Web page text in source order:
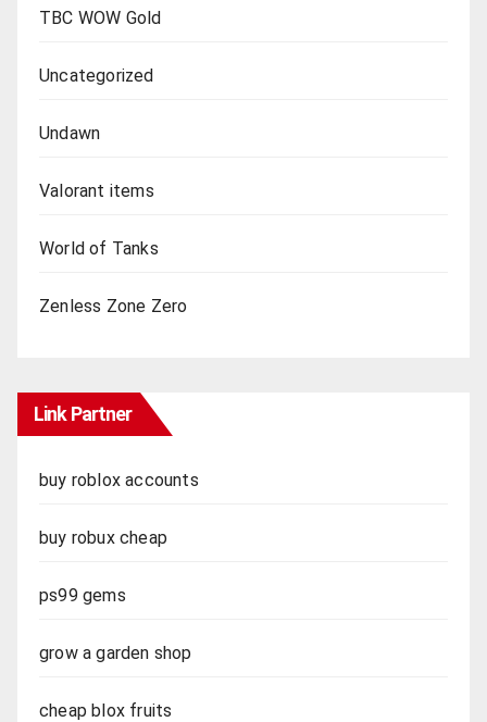
TBC WOW Gold
Uncategorized
Undawn
Valorant items
World of Tanks
Zenless Zone Zero
Link Partner
buy roblox accounts
buy robux cheap
ps99 gems
grow a garden shop
cheap blox fruits